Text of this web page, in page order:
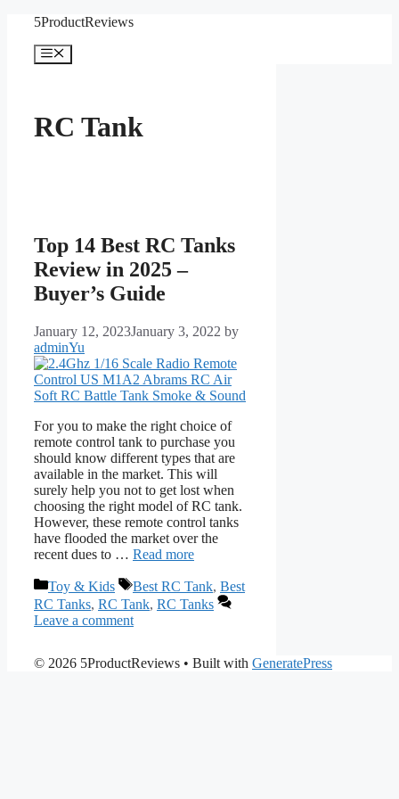
content
5ProductReviews
Menu
RC Tank
Top 14 Best RC Tanks
Review in 2025 –
Buyer’s Guide
January 12, 2023January 3, 2022 by
adminYu
For you to make the right choice of
remote control tank to purchase you
should know different types that are
available in the market. This will
surely help you not to get lost when
choosing the right model of RC tank.
However, these remote control tanks
have flooded the market over the
recent dues to … Read more
Categories
Toy & Kids Tags
Best RC Tank, Best
RC Tanks, RC Tank, RC Tanks
Leave a comment
© 2026 5ProductReviews • Built with GeneratePress